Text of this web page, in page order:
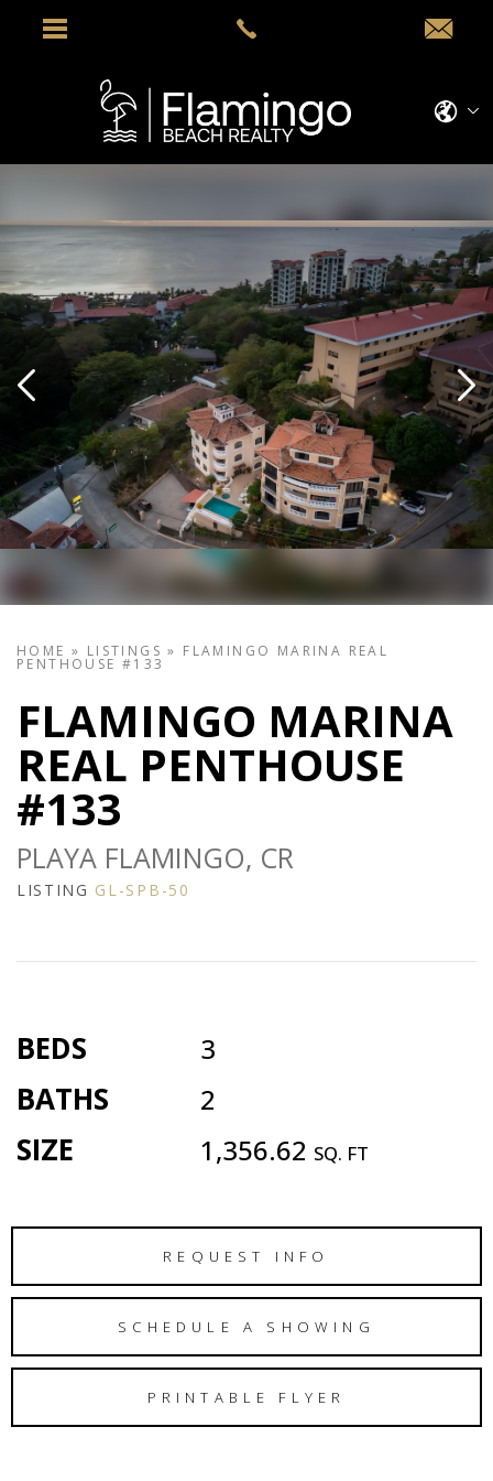
HOME » LISTINGS » FLAMINGO MARINA REAL
PENTHOUSE #133
FLAMINGO MARINA
REAL PENTHOUSE
#133
PLAYA FLAMINGO, CR
LISTING GL-SPB-50
BEDS 3
BATHS 2
SIZE 1,356.62 SQ. FT
REQUEST INFO
SCHEDULE A SHOWING
PRINTABLE FLYER